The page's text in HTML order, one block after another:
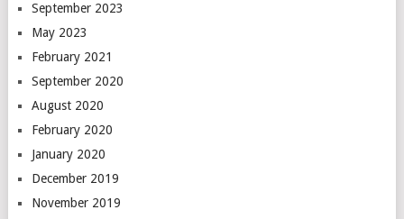
September 2023
May 2023
February 2021
September 2020
August 2020
February 2020
January 2020
December 2019
November 2019